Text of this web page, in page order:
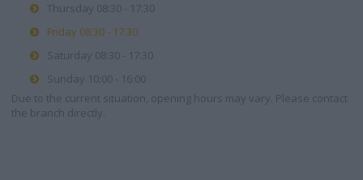
Thursday 08:30 - 17:30
Friday 08:30 - 17:30
Saturday 08:30 - 17:30
Sunday 10:00 - 16:00
Due to the current situation, opening hours may vary. Please contact
the branch directly.